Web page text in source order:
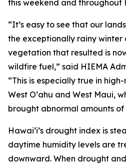
this weekend and throughout
“It’s easy to see that our
the exceptionally rainy winter
vegetation that resulted is
wildfire fuel,” said HIEMA
“This is especially true in
West Oʻahu and West Maui,
brought abnormal amounts of
Hawaiʻi’s drought index is
daytime humidity levels are
downward. When drought